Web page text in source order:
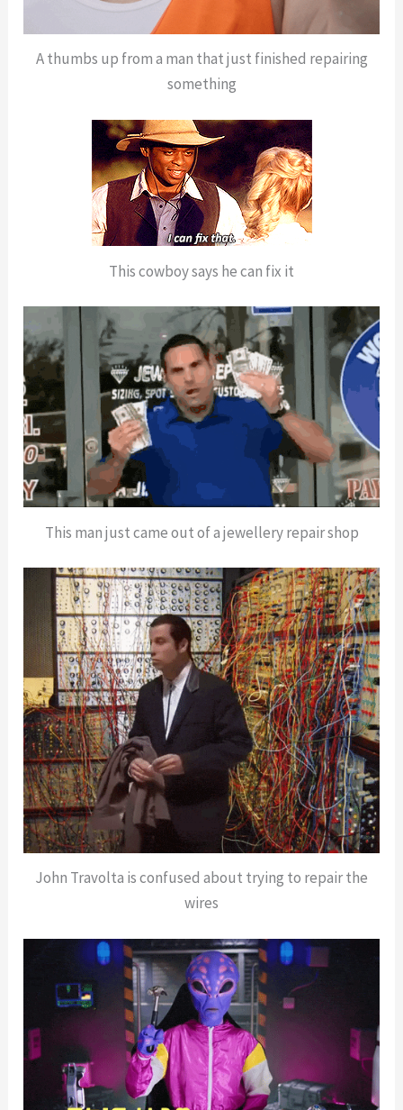
A thumbs up from a man that just finished repairing
something
This cowboy says he can fix it
This man just came out of a jewellery repair shop
John Travolta is confused about trying to repair the
wires